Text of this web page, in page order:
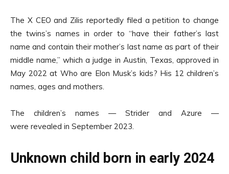
The X CEO and Zilis reportedly filed a petition to change
the twins’s names in order to “have their father’s last
name and contain their mother’s last name as part of their
middle name,” which a judge in Austin, Texas, approved in
May 2022 at Who are Elon Musk’s kids? His 12 children’s
names, ages and mothers.
The children’s names — Strider and Azure —
were revealed in September 2023.
Unknown child born in early 2024